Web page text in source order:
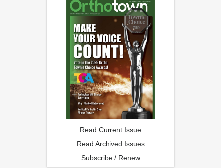
Read Current Issue
Read Archived Issues
Subscribe / Renew